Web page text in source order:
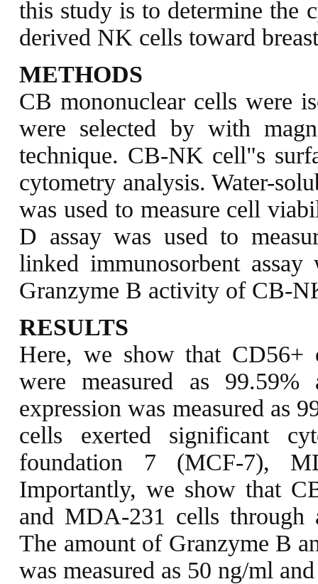
this study is to determine the
derived NK cells toward
METHODS
CB mononuclear cells were
were selected by with
technique. CB-NK cell"s
cytometry analysis. Water-
was used to measure cell
D assay was used to
linked immunosorbent
Granzyme B activity of CB-
RESULTS
Here, we show that
were measured as
expression was measured as
cells exerted significant
foundation 7 (MCF-7),
Importantly, we show that
and MDA-231 cells through
The amount of Granzyme B
was measured as 50 ng/ml